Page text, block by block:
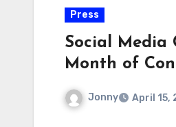
Press
Social Media
Month of
Jonny April 15,